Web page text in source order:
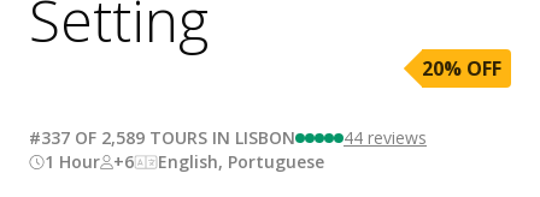
Setting
20% OFF
#337 OF 2,589 TOURS IN LISBON 44 reviews
1 Hour
+6 English, Portuguese